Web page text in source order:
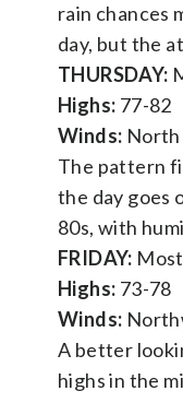
rain chances
day, but the
THURSDAY:
Highs: 77-82
Winds: North
The pattern
the day goes
80s, with
FRIDAY:
Highs: 73-78
Winds:
A better
highs in the